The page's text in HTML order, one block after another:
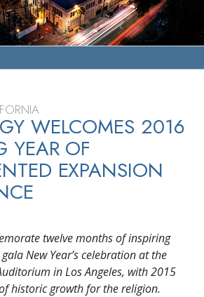
WELCOMES 2016
YEAR OF
EXPANSION
twelve months of inspiring
New Year’s celebration at the
in Los Angeles, with 2015
historic growth for the religion.